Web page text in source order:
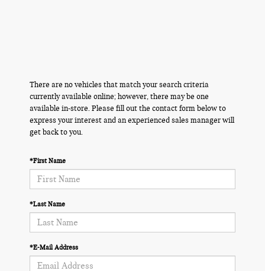
There are no vehicles that match your search criteria
currently available online; however, there may be one
available in-store. Please fill out the contact form below to
express your interest and an experienced sales manager will
get back to you.
*First Name
*Last Name
*E-Mail Address